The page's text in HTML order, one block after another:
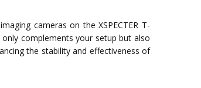
cameras on the XSPECTER T-
complements your setup but also
the stability and effectiveness of